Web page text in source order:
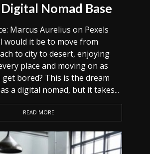
Nomad Base
Marcus Aurelius on Pexels
would it be to move from
to city to desert, enjoying
place and moving on as
bored? This is the dream
a digital nomad, but it takes...
READ MORE